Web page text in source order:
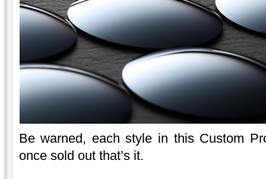
Be warned, each style in this Custom
once sold out that’s it.